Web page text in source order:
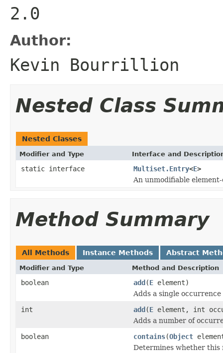
2.0
Author:
Kevin Bourrillion
Nested Class
Nested Classes
Modifier and Type Interface and
static interface Multiset.Entry<E>
An unmodifiable
Method Summary
All Methods Instance Methods Abstract
Modifier and Type Method and Description
boolean add(E element)
Adds a single
int
add(E element, int
Adds a number of
boolean
contains(Object
Determines whether this